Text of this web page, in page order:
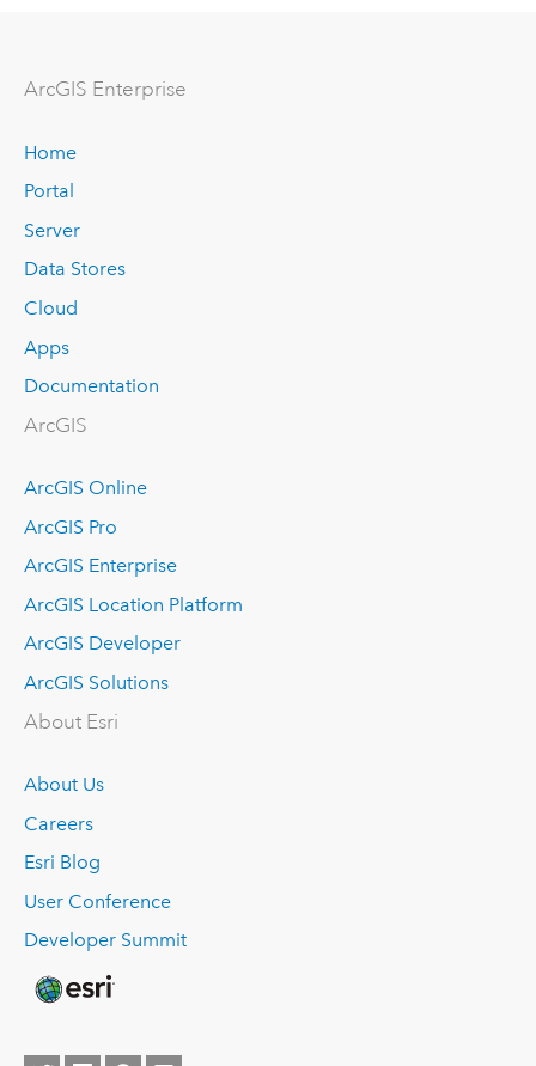
ArcGIS Enterprise
Home
Portal
Server
Data Stores
Cloud
Apps
Documentation
ArcGIS
ArcGIS Online
ArcGIS Pro
ArcGIS Enterprise
ArcGIS Location Platform
ArcGIS Developer
ArcGIS Solutions
About Esri
About Us
Careers
Esri Blog
User Conference
Developer Summit